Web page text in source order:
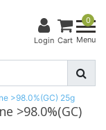
Login
0
Cart Menu
>98.0%(GC) 25g
>98.0%(GC)